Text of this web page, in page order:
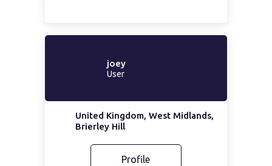
joey
User
United Kingdom, West Midlands,
Brierley Hill
Profile